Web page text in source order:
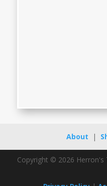
About |
Copyright © 2026 Herron's